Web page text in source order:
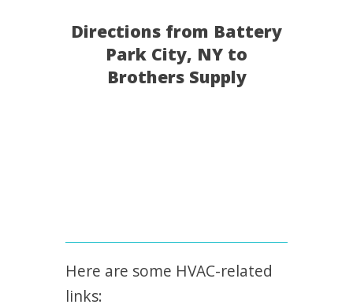
Directions from Battery
Park City, NY to
Brothers Supply
Here are some HVAC-related
links: